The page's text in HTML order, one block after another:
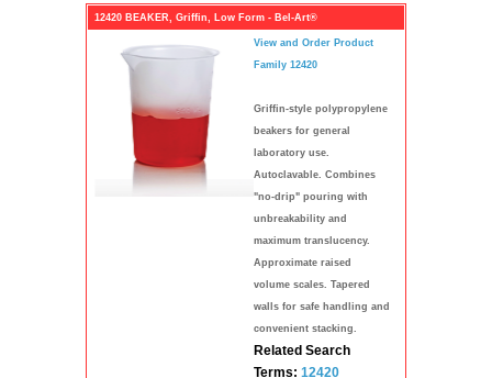
12420 BEAKER, Griffin, Low Form - Bel-Art®
View and Order Product
Family 12420
Griffin-style polypropylene
beakers for general
laboratory use.
Autoclavable. Combines
"no-drip" pouring with
unbreakability and
maximum translucency.
Approximate raised
volume scales. Tapered
walls for safe handling and
convenient stacking.
Related Search
Terms: 12420